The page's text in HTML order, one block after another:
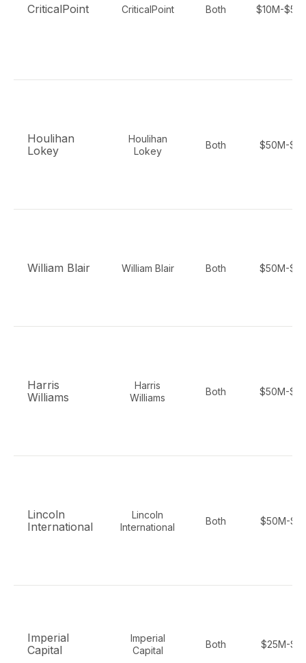
CriticalPoint CriticalPoint Both $10M-
Houlihan
Lokey
Houlihan
Lokey
Both $50M-
William Blair William Blair Both $50M-
Harris
Williams
Harris
Williams
Both $50M-
Lincoln
International
Lincoln
International
Both $50M-
Imperial
Capital
Imperial
Capital
Both $25M-